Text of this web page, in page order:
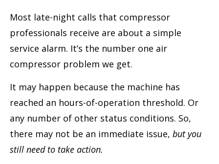
Most late-night calls that compressor
professionals receive are about a simple
service alarm. It’s the number one air
compressor problem we get.
It may happen because the machine has
reached an hours-of-operation threshold. Or
any number of other status conditions. So,
there may not be an immediate issue, but you
still need to take action.